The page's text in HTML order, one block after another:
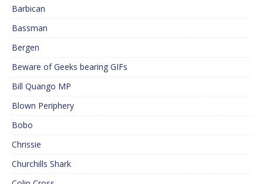
Barbican
Bassman
Bergen
Beware of Geeks bearing GIFs
Bill Quango MP
Blown Periphery
Bobo
Chrissie
Churchills Shark